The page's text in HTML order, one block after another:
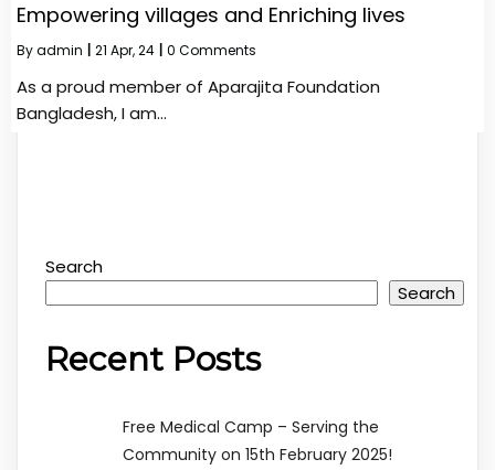
Empowering villages and Enriching lives
Byadmin 21 Apr, 24 0 Comments
As a proud member of Aparajita Foundation
Bangladesh, I am…
Search
Search
Recent Posts
Free Medical Camp – Serving the
Community on 15th February 2025!